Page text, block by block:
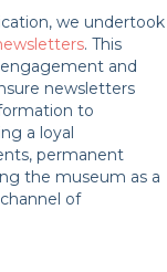
we undertook
. This
and
newsletters
to
a loyal
permanent
the museum as a
of